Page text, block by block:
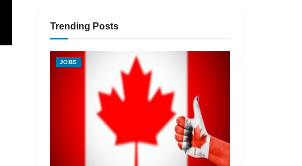
Trending Posts
JOBS